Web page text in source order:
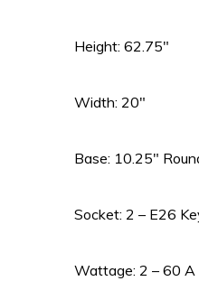
Height: 62.75″
Width: 20″
Base: 10.25″
Socket: 2 – E26
Wattage: 2 – 60 A